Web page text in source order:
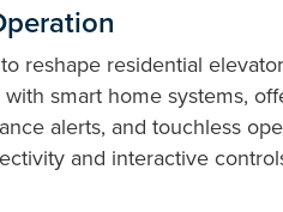
reshape residential
smart home systems,
alerts, and touchless
and interactive